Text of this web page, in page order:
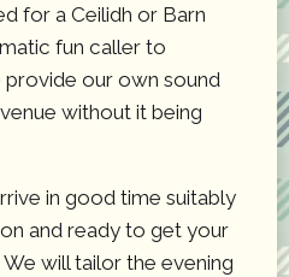
for a Ceilidh or Barn
fun caller to
provide our own sound
without it being
in good time suitably
and ready to get your
will tailor the evening